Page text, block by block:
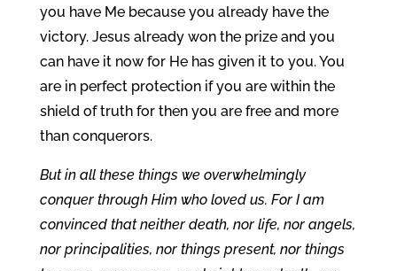
you have Me because you already have the
victory. Jesus already won the prize and you
can have it now for He has given it to you. You
are in perfect protection if you are within the
shield of truth for then you are free and more
than conquerors.
But in all these things we overwhelmingly
conquer through Him who loved us. For I am
convinced that neither death, nor life, nor angels,
nor principalities, nor things present, nor things